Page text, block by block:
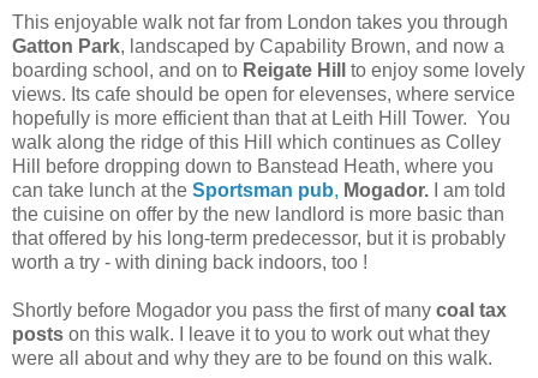
This enjoyable walk not far from London takes you through
Gatton Park, landscaped by Capability Brown, and now a
boarding school, and on to Reigate Hill
to enjoy some lovely
views. Its cafe should be open for elevenses, where service
hopefully is more efficient than that at Leith Hill Tower. You
walk along the ridge of this Hill which continues as Colley
Hill before dropping down to Banstead Heath, where you
can take lunch at the Sportsman pub, Mogador. I am told
the cuisine on offer by the new landlord is more basic than
that offered by his long-term predecessor, but it is probably
worth a try - with dining back indoors, too !
Shortly before Mogador you pass the first of many coal tax
posts on this walk. I leave it to you to work out what they
were all about and why they are to be found on this walk.